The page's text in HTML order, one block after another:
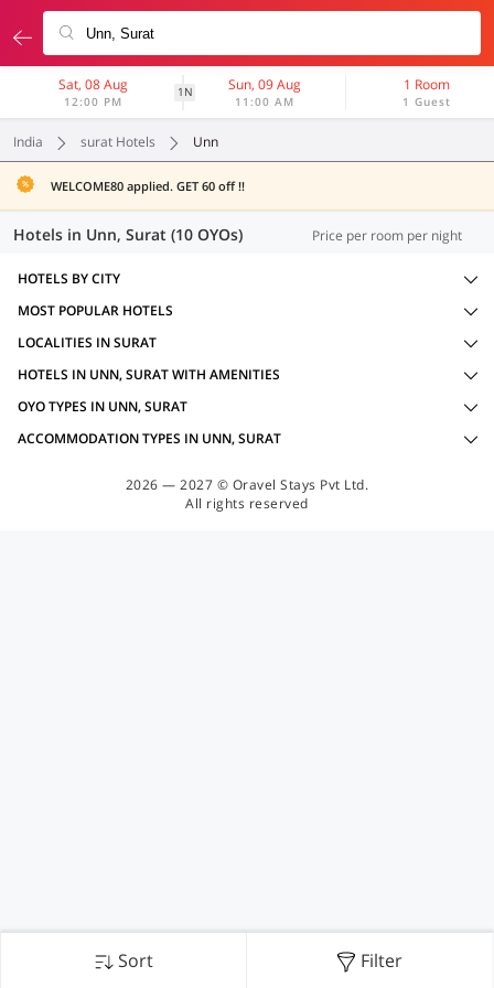
Sat, 08 Aug
12:00 PM
1N Sun, 09 Aug
11:00 AM
1 Room
1 Guest
India surat Hotels Unn
WELCOME80 applied. GET 60 off !!
Hotels in Unn, Surat (10 OYOs) Price per room per night
Sort Filter
HOTELS BY CITY
MOST POPULAR HOTELS
LOCALITIES IN SURAT
HOTELS IN UNN, SURAT WITH AMENITIES
OYO TYPES IN UNN, SURAT
ACCOMMODATION TYPES IN UNN, SURAT
2026 — 2027 © Oravel Stays Pvt Ltd.
All rights reserved